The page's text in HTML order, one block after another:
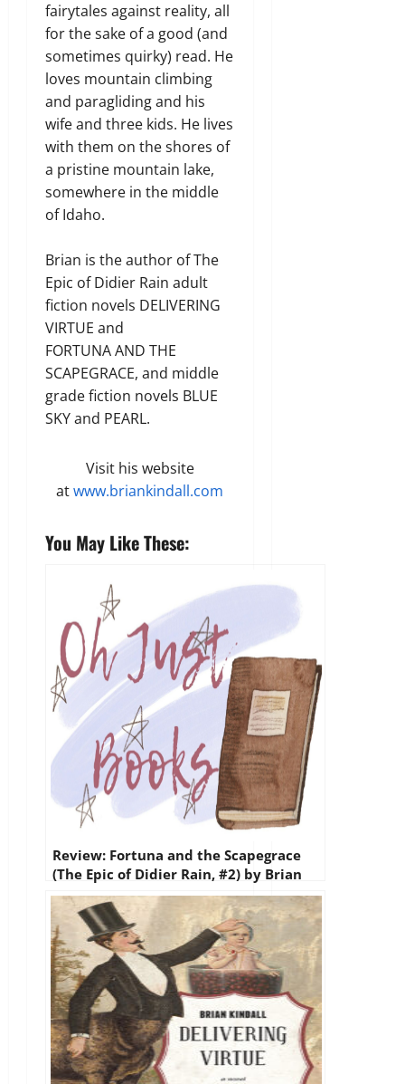
fairytales against reality, all
for the sake of a good (and
sometimes quirky) read. He
loves mountain climbing
and paragliding and his
wife and three kids. He lives
with them on the shores of
a pristine mountain lake,
somewhere in the middle
of Idaho.
Brian is the author of The
Epic of Didier Rain adult
fiction novels DELIVERING
VIRTUE and
FORTUNA AND THE
SCAPEGRACE, and middle
grade fiction novels BLUE
SKY and PEARL.
Visit his website
atwww.briankindall.com
You May Like These:
Review: Fortuna and the Scapegrace
(The Epic of Didier Rain, #2) by Brian
Kindall